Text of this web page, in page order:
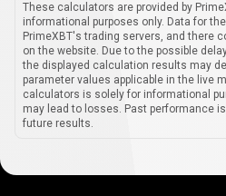
These calculators are provided by
informational purposes only. Data for
PrimeXBT's trading servers, and there
on the website. Due to the possible
the displayed calculation results may
parameter values applicable in the live
calculators is solely for informational
may lead to losses. Past performance
future results.